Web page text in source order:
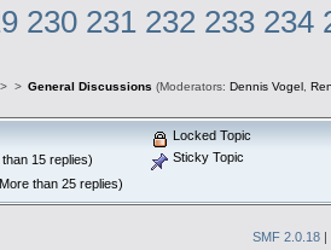
230 231 232 233 234
> > General Discussions (Moderators: Dennis Vogel,
15 replies)
than 25 replies)
Locked Topic
Sticky Topic
SMF 2.0.18 |